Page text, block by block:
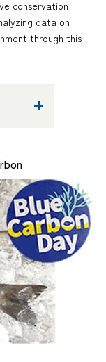
conservation
data on
through this